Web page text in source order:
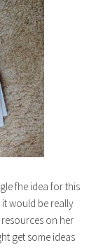
fhe idea for this
it would be really
on her
get some ideas